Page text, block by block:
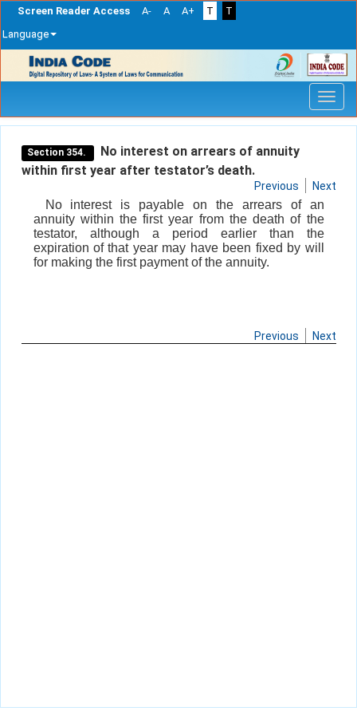
Screen Reader Access A- A A+ T
T
Language
navigation
Section 354.
No interest on arrears of annuity
within first year after testator’s death.
Previous Next
No interest is payable on the arrears of an
annuity within the first year from the death of the
testator, although a period earlier than the
expiration of that year may have been fixed by will
for making the first payment of the annuity.
Previous Next